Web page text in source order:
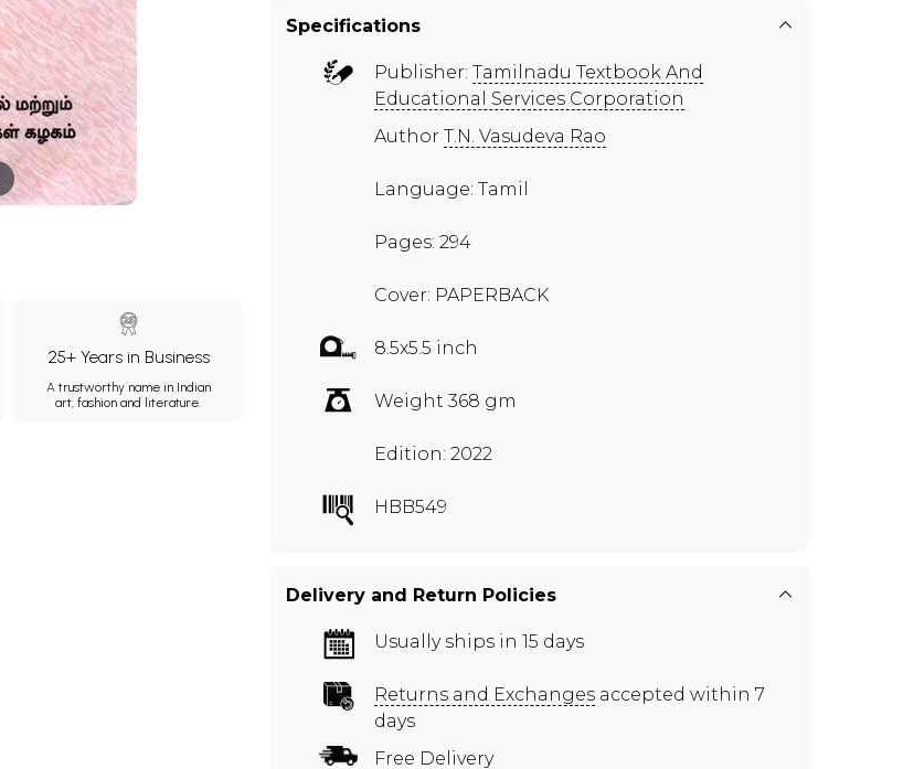
25+ Years in Business
A trustworthy name in Indian
art, fashion and literature.
Specifications
Publisher: Tamilnadu Textbook And
Educational Services Corporation
Author T.N. Vasudeva Rao
Language: Tamil
Pages: 294
Cover: PAPERBACK
8.5x5.5 inch
Weight 368 gm
Edition: 2022
HBB549
Delivery and Return Policies
Usually ships in 15 days
Returns and Exchanges accepted within 7
days
Free Delivery